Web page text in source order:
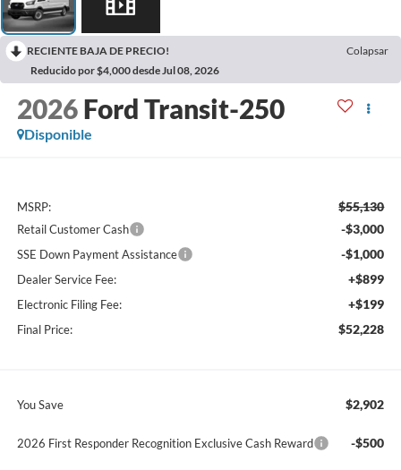
RECIENTE BAJA DE PRECIO!
Colapsar
Reducido por $4,000 desde Jul 08, 2026
2026 Ford Transit-250
Disponible
MSRP: $55,130
Retail Customer Cash -$3,000
SSE Down Payment Assistance -$1,000
Dealer Service Fee: +$899
Electronic Filing Fee: +$199
Final Price: $52,228
You Save $2,902
2026 First Responder Recognition Exclusive Cash Reward -$500